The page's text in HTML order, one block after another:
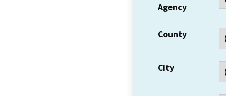
Agency
County
City